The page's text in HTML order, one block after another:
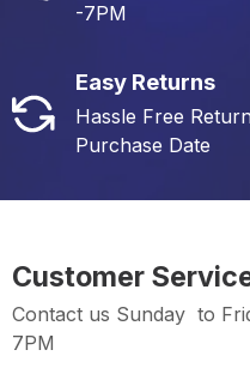
-7PM
Easy Returns
Hassle Free
Purchase Date
Customer
Contact us Sunday to
7PM